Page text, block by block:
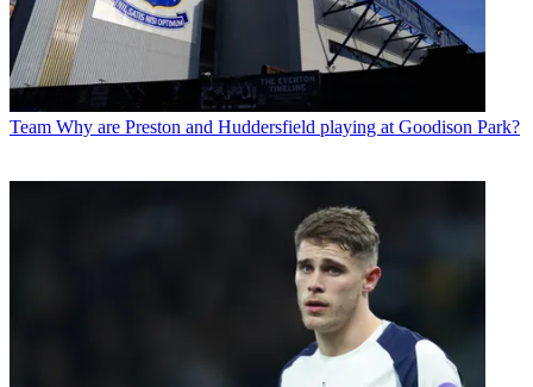
Team Why are Preston and Huddersfield playing at Goodison Park?